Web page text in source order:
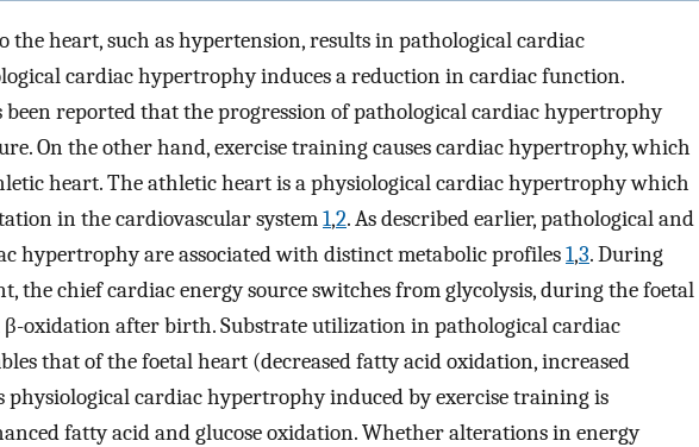
the heart, such as hypertension, results in pathological cardiac
cardiac hypertrophy induces a reduction in cardiac function.
reported that the progression of pathological cardiac hypertrophy
On the other hand, exercise training causes cardiac hypertrophy, which
heart. The athletic heart is a physiological cardiac hypertrophy which
in the cardiovascular system1,2. As described earlier, pathological and
hypertrophy are associated with distinct metabolic profiles1,3. During
the chief cardiac energy source switches from glycolysis, during the foetal
β-oxidation after birth. Substrate utilization in pathological cardiac
that of the foetal heart (decreased fatty acid oxidation, increased
physiological cardiac hypertrophy induced by exercise training is
fatty acid and glucose oxidation. Whether alterations in energy